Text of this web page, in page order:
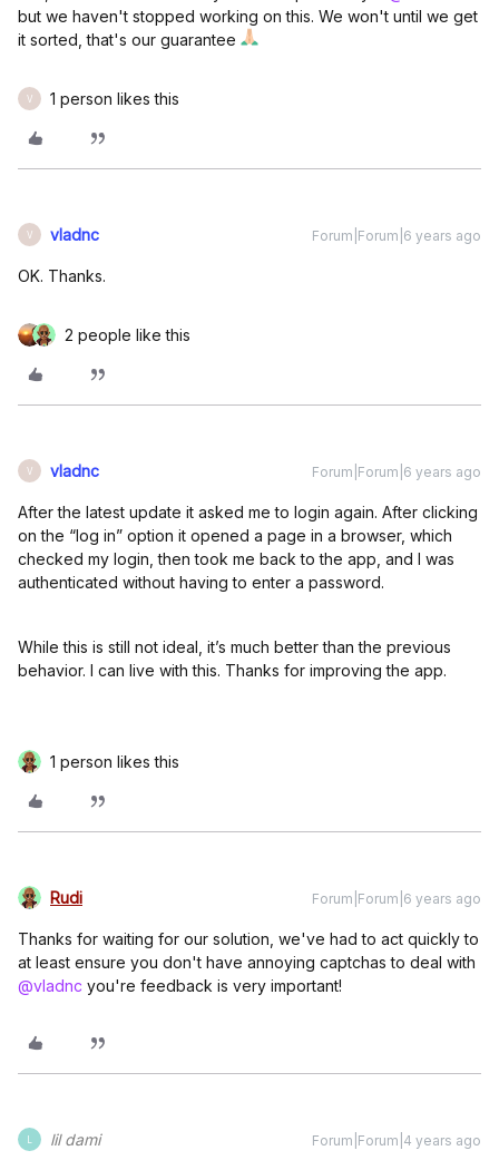
but we haven't stopped working on this. We won't until we get
it sorted, that's our guarantee
V 1 person likes this
V vladnc Forum|Forum|6 years ago
OK. Thanks.
2 people like this
V vladnc Forum|Forum|6 years ago
After the latest update it asked me to login again. After clicking
on the “log in” option it opened a page in a browser, which
checked my login, then took me back to the app, and I was
authenticated without having to enter a password.
While this is still not ideal, it’s much better than the previous
behavior. I can live with this. Thanks for improving the app.
1 person likes this
Rudi Forum|Forum|6 years ago
Thanks for waiting for our solution, we've had to act quickly to
at least ensure you don't have annoying captchas to deal with
@vladnc you're feedback is very important!
lil dami Forum|Forum|4 years ago